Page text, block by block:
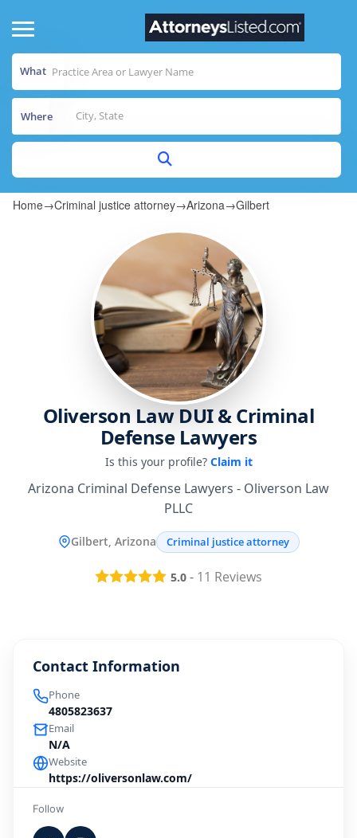
What
Where
Home→Criminal justice attorney→Arizona→Gilbert
Oliverson Law DUI & Criminal
Defense Lawyers
Is this your profile? Claim it
Arizona Criminal Defense Lawyers - Oliverson Law
PLLC
Gilbert, Arizona Criminal justice attorney
5.0 - 11 Reviews
Contact Information
Phone
4805823637
Email
N/A
Website
https://oliversonlaw.com/
Follow